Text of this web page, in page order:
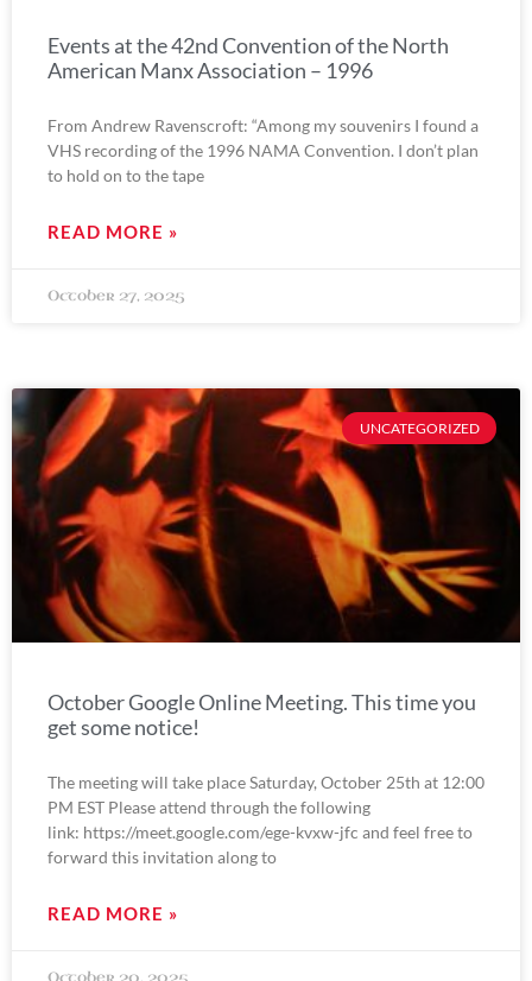
Events at the 42nd Convention of the North
American Manx Association – 1996
From Andrew Ravenscroft: “Among my souvenirs I found a
VHS recording of the 1996 NAMA Convention. I don’t plan
to hold on to the tape
READ MORE »
October 27, 2025
UNCATEGORIZED
October Google Online Meeting. This time you
get some notice!
The meeting will take place Saturday, October 25th at 12:00
PM EST Please attend through the following
link: https://meet.google.com/ege-kvxw-jfc and feel free to
forward this invitation along to
READ MORE »